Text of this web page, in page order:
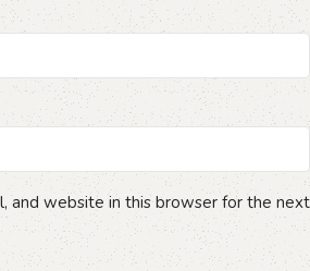
and website in this browser for the next